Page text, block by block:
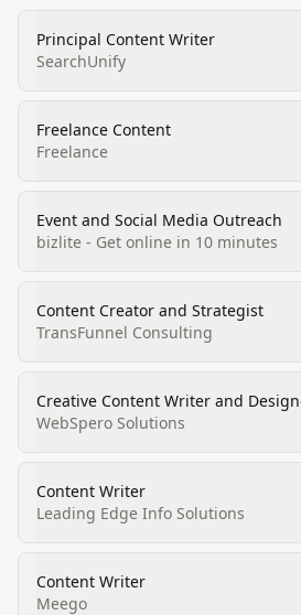
Principal Content Writer
SearchUnify
Freelance Content
Freelance
Event and Social Media Outreach
bizlite - Get online in 10 minutes
Content Creator and Strategist
TransFunnel Consulting
Creative Content Writer and
Writer
WebSpero Solutions
Content Writer
Leading Edge Info Solutions
Content Writer
Meego